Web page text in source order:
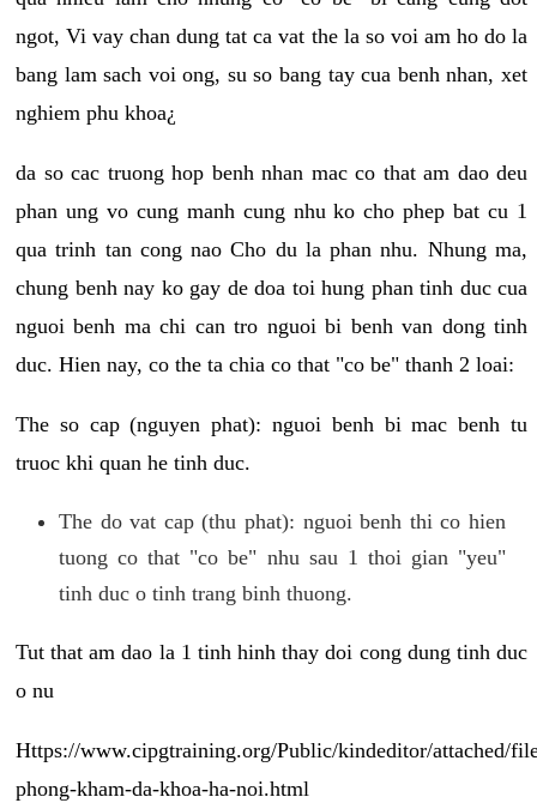
ngot, Vi vay chan dung tat ca vat the la so voi am ho do la
bang lam sach voi ong, su so bang tay cua benh nhan, xet
nghiem phu khoa¿
da so cac truong hop benh nhan mac co that am dao deu
phan ung vo cung manh cung nhu ko cho phep bat cu 1
qua trinh tan cong nao Cho du la phan nhu. Nhung ma,
chung benh nay ko gay de doa toi hung phan tinh duc cua
nguoi benh ma chi can tro nguoi bi benh van dong tinh
duc. Hien nay, co the ta chia co that "co be" thanh 2 loai:
The so cap (nguyen phat): nguoi benh bi mac benh tu
truoc khi quan he tinh duc.
The do vat cap (thu phat): nguoi benh thi co hien
tuong co that "co be" nhu sau 1 thoi gian "yeu"
tinh duc o tinh trang binh thuong.
Tut that am dao la 1 tinh hinh thay doi cong dung tinh duc
o nu
Https://www.cipgtraining.org/Public/kindeditor/attached/
phong-kham-da-khoa-ha-noi.html